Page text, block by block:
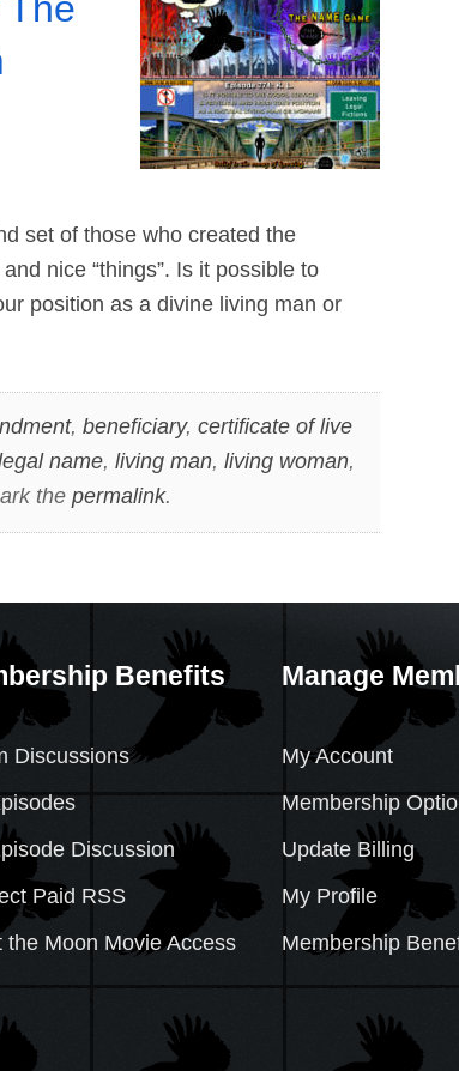
set of those who created the
nice “things”. Is it possible to
position as a divine living man or
, beneficiary, certificate of live
name, living man, living woman,
the permalink.
Benefits
Discussions
Discussion
Paid RSS
the Moon Movie Access
Manage
My Account
Membership
Update Billing
My Profile
Membership